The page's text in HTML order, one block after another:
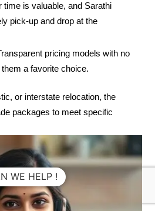
time is valuable, and Sarathi
pick-up and drop at the
pricing models with no
a favorite choice.
or interstate relocation, the
packages to meet specific
WE HELP !